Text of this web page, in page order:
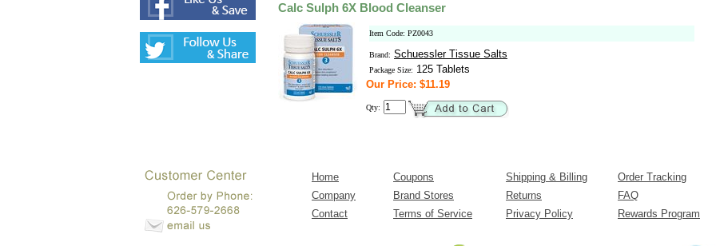
Calc Sulph 6X Blood Cleanser
Item Code: PZ0043
Brand: Schuessler Tissue Salts
Package Size: 125 Tablets
Our Price: $11.19
Qty:
Home Coupons Shipping & Billing
Order Tracking
Company
Brand Stores Returns
FAQ
Contact
Terms of Service Privacy Policy Rewards Program